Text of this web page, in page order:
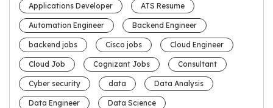
Applications Developer ATS Resume
Automation Engineer Backend Engineer
backend jobs Cisco jobs Cloud Engineer
Cloud Job Cognizant Jobs Consultant
Cyber security data Data Analysis
Data Engineer Data Science